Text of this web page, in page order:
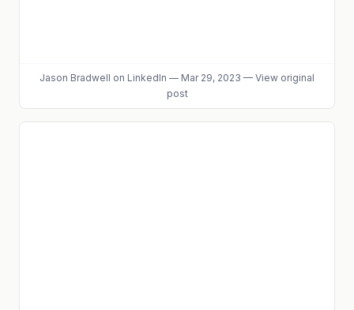
Jason Bradwell on LinkedIn — Mar 29, 2023 — View original
post